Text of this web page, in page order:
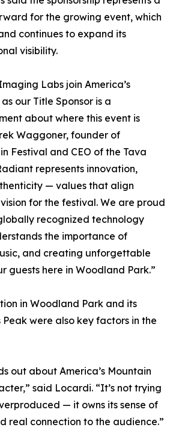
for the growing event, which
continues to expand its
visibility.
Labs join America’s
our Title Sponsor is a
about where this event is
Waggoner, founder of
Festival and CEO of the Tava
represents innovation,
— values that align
for the festival. We are proud
recognized technology
the importance of
and creating unforgettable
guests here in Woodland Park.”
in Woodland Park and its
were also key factors in the
out about America’s Mountain
said Locardi. “It’s not trying
— it owns its sense of
real connection to the audience.”